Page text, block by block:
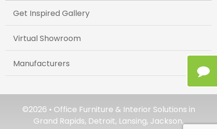
Get Inspired Gallery
Virtual Showroom
Manufacturers
©2026 • Office Furniture & Interior Solutions in
Grand Rapids, Detroit, Lansing, Jackson,